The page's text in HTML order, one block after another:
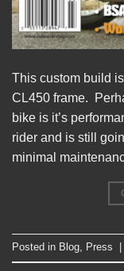
This custom build
CL450 frame.
bike is it’s
rider and is still
minimal
Posted in Blog, Press